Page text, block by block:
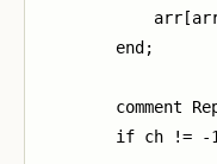
        end;
comment
if ch != -